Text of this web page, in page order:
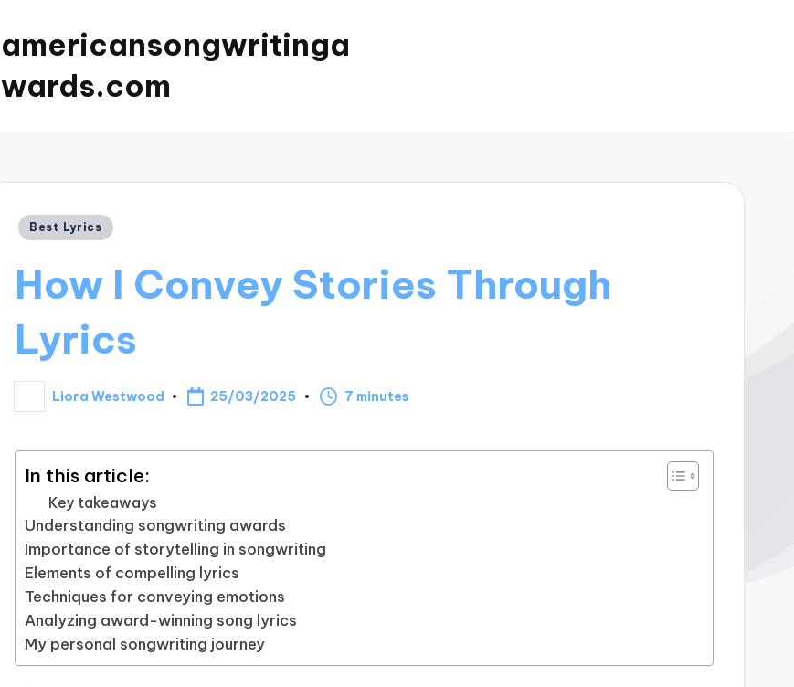
americansongwritinga
wards.com
Posted
Best Lyrics
How I Convey Stories Through
Lyrics
Posted
by
Liora Westwood 25/03/2025 7 minutes
In this article:
Key takeaways
Understanding songwriting awards
Importance of storytelling in songwriting
Elements of compelling lyrics
Techniques for conveying emotions
Analyzing award-winning song lyrics
My personal songwriting journey